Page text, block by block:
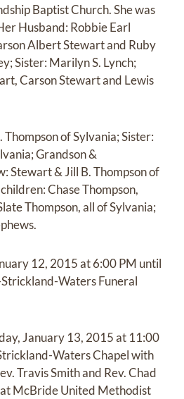
Baptist Church. She was
Husband: Robbie Earl
Albert Stewart and Ruby
Sister: Marilyn S. Lynch;
Carson Stewart and Lewis
Thompson of Sylvania; Sister:
Grandson &
Stewart & Jill B. Thompson of
Chase Thompson,
Thompson, all of Sylvania;
12, 2015 at 6:00 PM until
Waters Funeral
January 13, 2015 at 11:00
Waters Chapel with
Travis Smith and Rev. Chad
McBride United Methodist